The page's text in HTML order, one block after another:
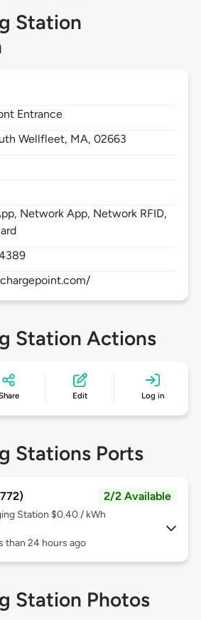
Station
Entrance
Wellfleet, MA,02663
Network App, Network RFID,
Station Actions
Edit Log in
Stations Ports
2/2 Available
Station $0.40 / kWh
than 24 hours ago
Station Photos